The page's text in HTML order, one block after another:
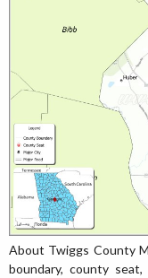
About Twiggs County
boundary, county